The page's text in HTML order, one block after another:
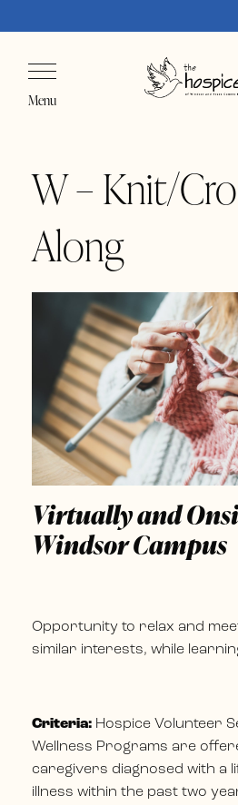
Menu
W – Knit/
Along
Virtually and
Windsor Campus
Opportunity to relax and
similar interests, while
Criteria: Hospice Volunteer
Wellness Programs are
caregivers diagnosed with a
illness within the past two